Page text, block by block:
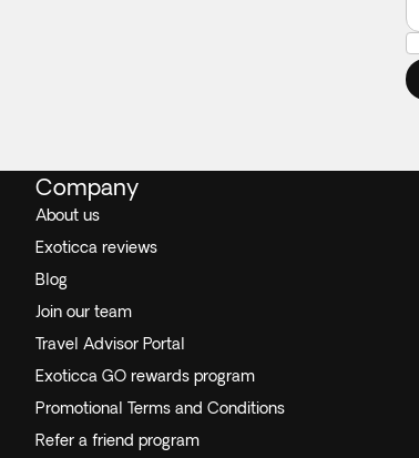
Company
About us
Exoticca reviews
Blog
Join our team
Travel Advisor Portal
Exoticca GO rewards program
Promotional Terms and Conditions
Refer a friend program